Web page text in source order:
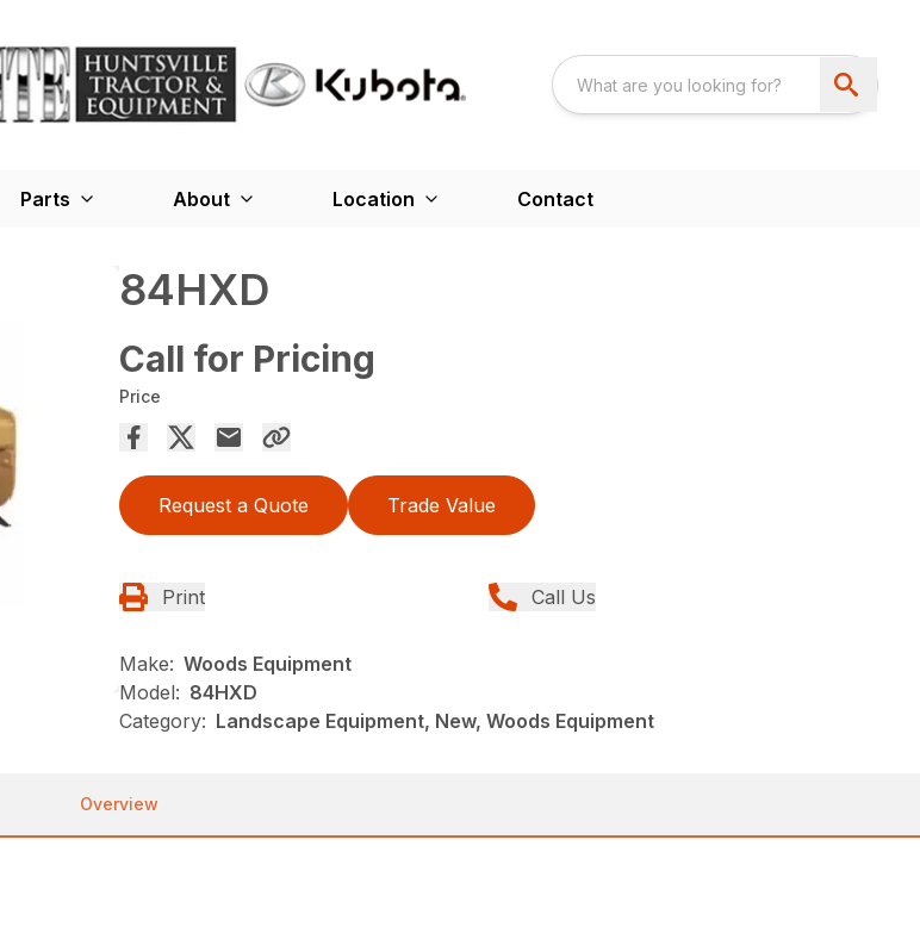
Parts About Location Contact
84HXD
Call for Pricing
Price
Request a Quote Trade Value
Print Call Us
Make: Woods Equipment
Model: 84HXD
Category: Landscape Equipment, New, Woods Equipment
Overview